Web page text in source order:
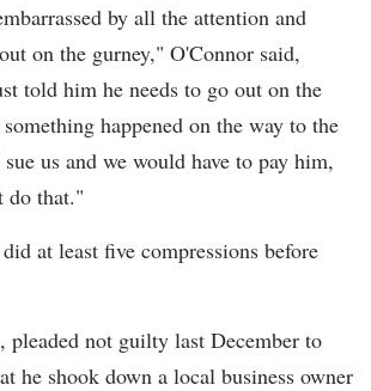
by all the attention and
on the gurney," O'Connor said,
told him he needs to go out on the
happened on the way to the
us and we would have to pay him,
do that."
at least five compressions before
pleaded not guilty last December to
he shook down a local business owner